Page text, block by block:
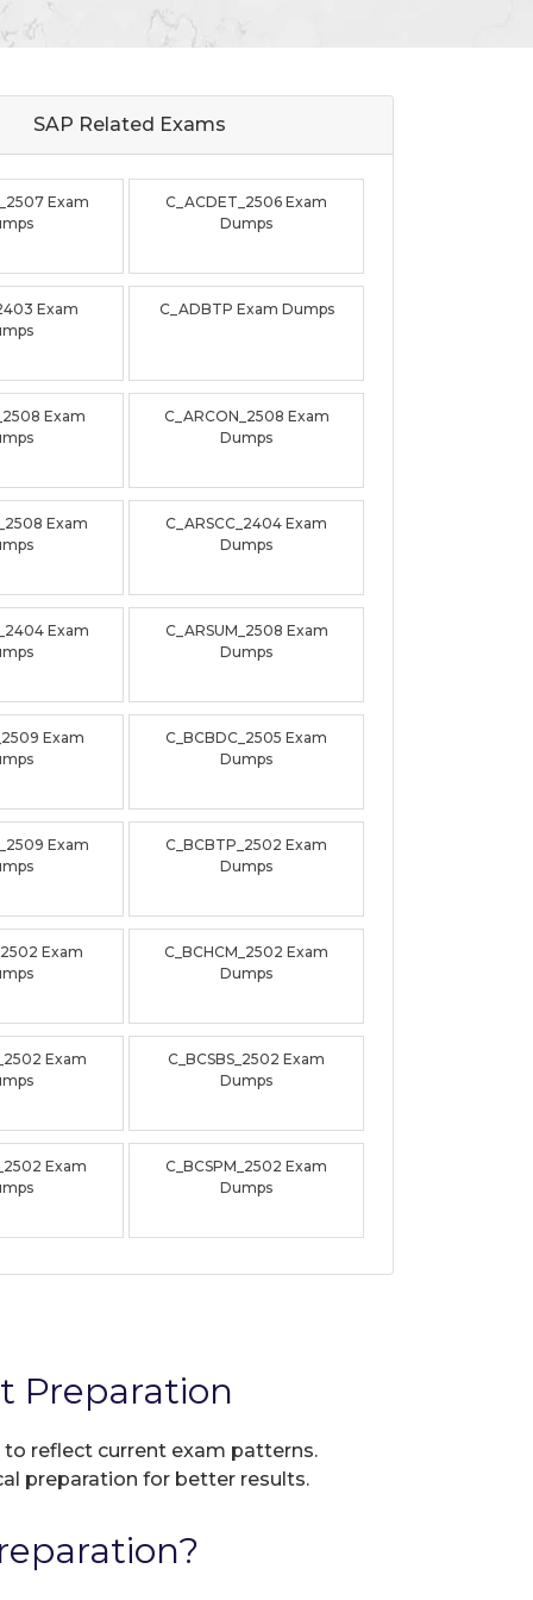
SAP Related Exams
Exam
C_ACDET_2506 Exam
Dumps
Exam
C_ADBTP Exam Dumps
Exam
C_ARCON_2508 Exam
Dumps
Exam
C_ARSCC_2404 Exam
Dumps
Exam
C_ARSUM_2508 Exam
Dumps
Exam
C_BCBDC_2505 Exam
Dumps
Exam
C_BCBTP_2502 Exam
Dumps
Exam
C_BCHCM_2502 Exam
Dumps
Exam
C_BCSBS_2502 Exam
Dumps
Exam
C_BCSPM_2502 Exam
Dumps
Preparation
reflect current exam patterns.
preparation for better results.